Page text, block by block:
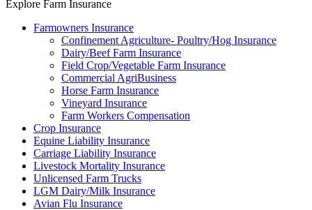
Explore Farm Insurance
Farmowners Insurance
Confinement Agriculture- Poultry/Hog Insurance
Dairy/Beef Farm Insurance
Field Crop/Vegetable Farm Insurance
Commercial AgriBusiness
Horse Farm Insurance
Vineyard Insurance
Farm Workers Compensation
Crop Insurance
Equine Liability Insurance
Carriage Liability Insurance
Livestock Mortality Insurance
Unlicensed Farm Trucks
LGM Dairy/Milk Insurance
Avian Flu Insurance